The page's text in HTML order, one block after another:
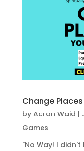
Change
by Aaron Waid |
Games
"No Way! I